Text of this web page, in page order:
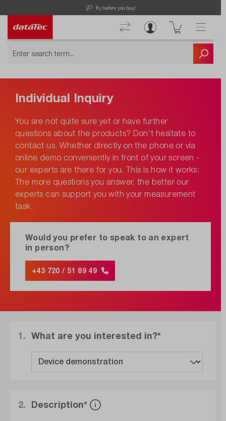
Try before you buy!
Individual Inquiry
You are not quite sure yet or have further
questions about the products? Don't hesitate to
contact us. Whether directly on the phone or via
online demo conveniently in front of your screen -
our experts are there for you. This is how it works:
The more questions you answer, the better our
experts can support you with your measurement
task.
Would you prefer to speak to an expert
in person?
+43 720 / 51 89 49
What are you interested in?*
1.
Description*
2.